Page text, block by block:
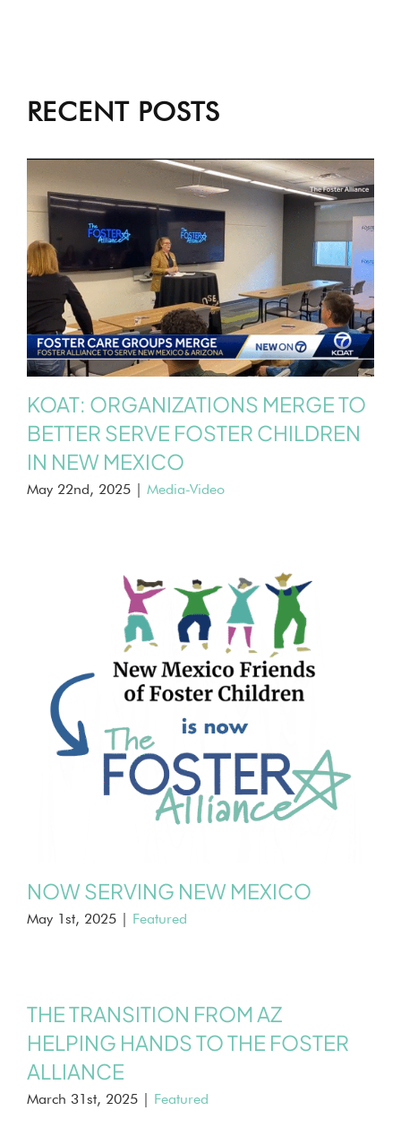
RECENT POSTS
KOAT: ORGANIZATIONS MERGE TO
BETTER SERVE FOSTER CHILDREN
IN NEW MEXICO
May 22nd, 2025 | Media-Video
NOW SERVING NEW MEXICO
May 1st, 2025 | Featured
THE TRANSITION FROM AZ
HELPING HANDS TO THE FOSTER
ALLIANCE
March 31st, 2025 | Featured